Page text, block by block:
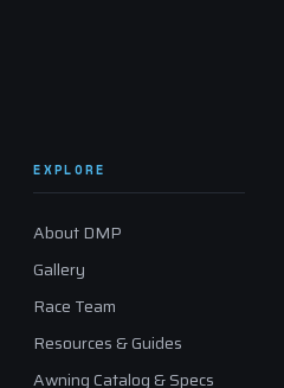
EXPLORE
About DMP
Gallery
Race Team
Resources & Guides
Awning Catalog & Specs